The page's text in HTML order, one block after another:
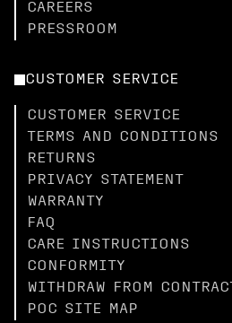
CAREERS
PRESSROOM
CUSTOMER SERVICE
CUSTOMER SERVICE
TERMS AND CONDITIONS
RETURNS
PRIVACY STATEMENT
WARRANTY
FAQ
CARE INSTRUCTIONS
CONFORMITY
WITHDRAW FROM CONTRACT
POC SITE MAP